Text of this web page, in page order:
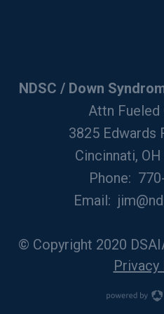
NDSC / Down
Attn
3825 Edwards
Cincinnati,
Phone:
Email:
© Copyright 2020
Privacy